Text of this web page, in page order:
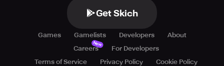
Get Skich
Games Gamelists Developers
About
Careers
New
For Developers
Terms of Service
Privacy Policy Cookie Policy